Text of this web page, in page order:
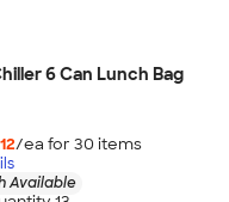
6 Can Lunch Bag
/ea for 30 items
Available